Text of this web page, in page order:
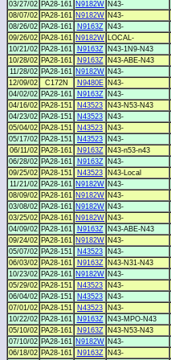
03/27/02 PA28-161 N9182W N43-
08/07/02 PA28-161 N9182W N43-
08/26/02 PA28-161 N9163Z N43-
09/26/02 PA28-161 N9182W LOCAL-
10/21/02 PA28-161 N9163Z N43-1N9-N43
10/28/02 PA28-161 N9163Z N43-ABE-N43
11/28/02 PA28-161 N9182W N43-
12/09/02
C172N N9480E N43-
04/02/02 PA28-161 N9163Z N43-
04/16/02 PA28-151 N43523 N43-N53-N43
04/23/02 PA28-151 N43523 N43-
05/04/02 PA28-151 N43523 N43-
05/17/02 PA28-151 N43523 N43-
06/11/02 PA28-161 N9163Z N43-n53-n43
06/28/02 PA28-161 N9163Z N43-
09/25/02 PA28-151 N43523 N43-Local
11/21/02 PA28-161 N9182W N43-
08/09/02 PA28-161 N9182W N43-
03/08/02 PA28-161 N9182W N43-
03/25/02 PA28-161 N9182W N43-
04/09/02 PA28-161 N9163Z N43-ABE-N43
09/24/02 PA28-161 N9182W N43-
05/07/02 PA28-151 N43523 N43-
06/03/02 PA28-161 N9163Z N43-N31-N43
10/23/02 PA28-161 N9182W N43-
05/29/02 PA28-151 N43523 N43-
06/04/02 PA28-151 N43523 N43-
07/01/02 PA28-151 N43523 N43-
10/22/02 PA28-161 N9163Z N43-MPO-N43
05/10/02 PA28-161 N9163Z N43-N53-N43
07/10/02 PA28-161 N9182W N43-
06/18/02 PA28-161 N9163Z N43-